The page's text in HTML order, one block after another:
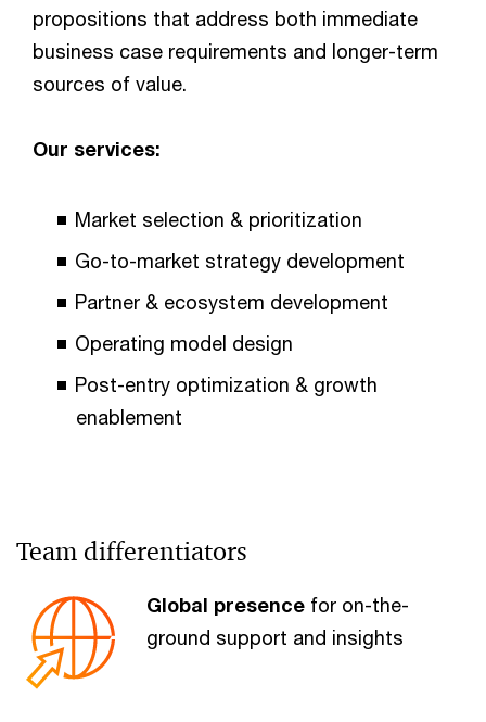
propositions that address both immediate
business case requirements and longer-term
sources of value.
Our services:
Market selection & prioritization
Go-to-market strategy development
Partner & ecosystem development
Operating model design
Post-entry optimization & growth
enablement
Team differentiators
Global presence for on-the-
ground support and insights